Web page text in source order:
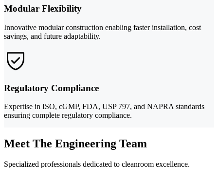
Modular Flexibility
Innovative modular construction enabling faster installation, cost
savings, and future adaptability.
Regulatory Compliance
Expertise in ISO, cGMP, FDA, USP 797, and NAPRA standards
ensuring complete regulatory compliance.
Meet The Engineering Team
Specialized professionals dedicated to cleanroom excellence.